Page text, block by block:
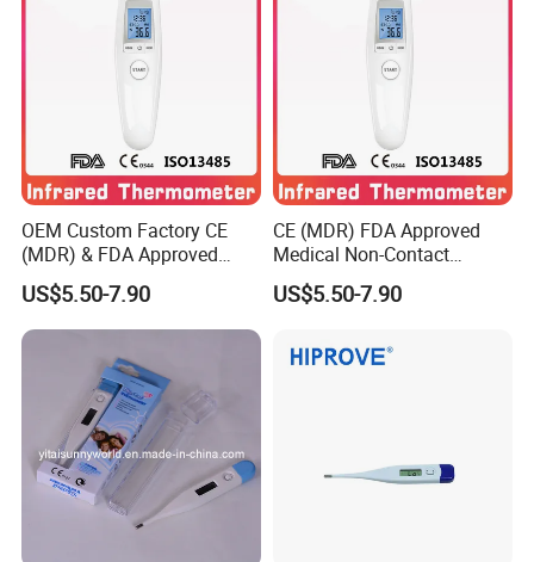
Ship by DHL/FEDEX 8-15 DAYS
OEM Custom Factory CE
(MDR) & FDA Approved
Medical Non-Contact
Infrared Thermometer
US$5.50-7.90
CE (MDR) FDA Approved
Medical Non-Contact
Forehead Infrared
Thermometer
US$5.50-7.90